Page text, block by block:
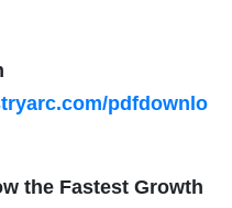
pdfdownlo
the Fastest Growth